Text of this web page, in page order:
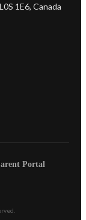
1E6, Canada
Portal